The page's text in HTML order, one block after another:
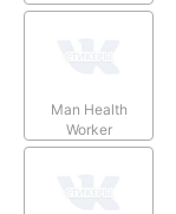
Man Health
Worker